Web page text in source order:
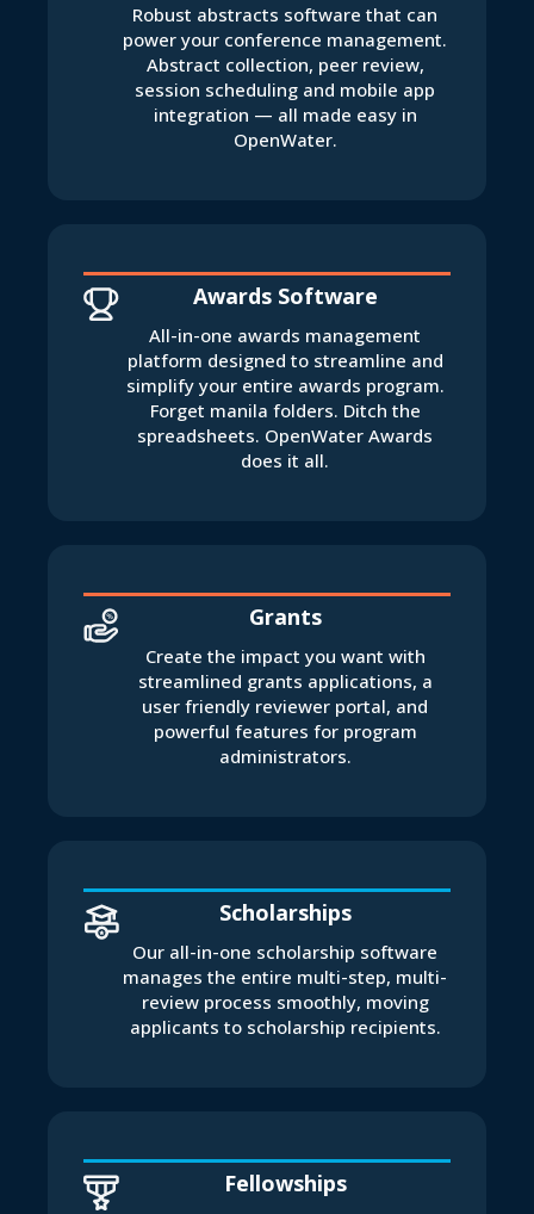
Robust abstracts software that can
power your conference management.
Abstract collection, peer review,
session scheduling and mobile app
integration — all made easy in
OpenWater.
Awards Software
All-in-one awards management
platform designed to streamline and
simplify your entire awards program.
Forget manila folders. Ditch the
spreadsheets. OpenWater Awards
does it all.
Grants
Create the impact you want with
streamlined grants applications, a
user friendly reviewer portal, and
powerful features for program
administrators.
Scholarships
Our all-in-one scholarship software
manages the entire multi-step, multi-
review process smoothly, moving
applicants to scholarship recipients.
Fellowships